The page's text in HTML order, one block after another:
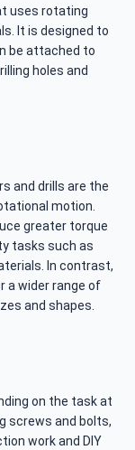
uses rotating
It is designed to
be attached to
holes and
and drills are the
motion.
greater torque
tasks such as
In contrast,
a wider range of
and shapes.
on the task at
screws and bolts,
work and DIY